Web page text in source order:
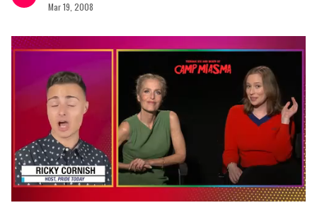
Mar 19, 2008